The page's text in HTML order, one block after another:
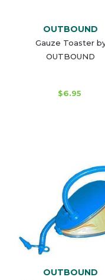
OUTBOUND
Gauze Toaster
OUTBOUND
$6.95
OUTBOUND